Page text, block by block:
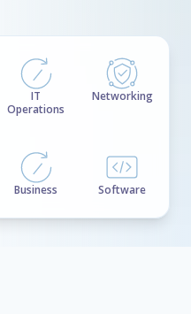
IT
Operations
Networking
Business Software